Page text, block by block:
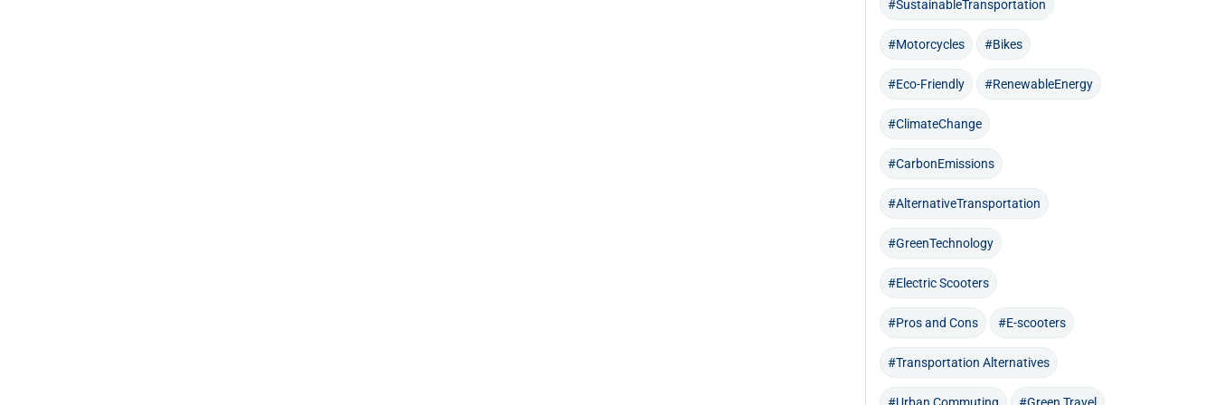
#SustainableTransportation
#Motorcycles #Bikes
#Eco-Friendly #RenewableEnergy
#ClimateChange
#CarbonEmissions
#AlternativeTransportation
#GreenTechnology
#Electric Scooters
#Pros and Cons #E-scooters
#Transportation Alternatives